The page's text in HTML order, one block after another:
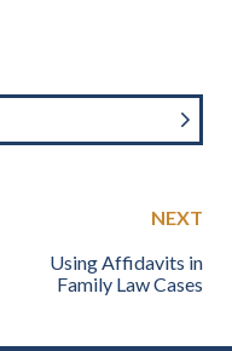
NEXT
Using Affidavits in
Family Law Cases